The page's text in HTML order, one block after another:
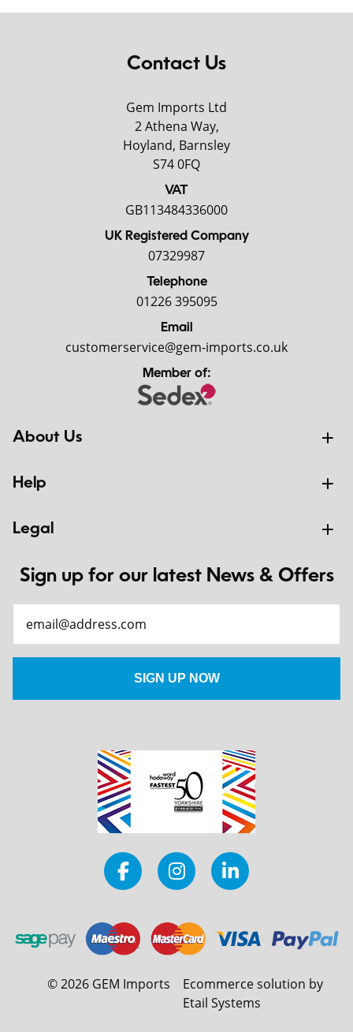
Contact Us
Gem Imports Ltd
2 Athena Way,
Hoyland, Barnsley
S74 0FQ
VAT
GB113484336000
UK Registered Company
07329987
Telephone
01226 395095
Email
customerservice@gem-imports.co.uk
Member of:
About Us
Help
Legal
Sign up for our latest News & Offers
©2026 GEM Imports
Ecommerce solution by
Etail Systems